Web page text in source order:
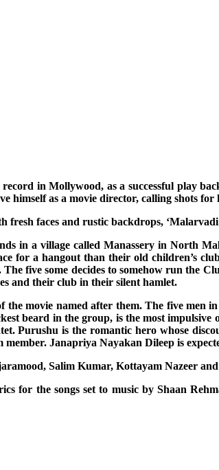
in Mollywood, as a successful play
himself as a movie director, calling shots
faces and rustic backdrops,
in a village called Manassery in North
for a hangout than their old children’s
five some decides to somehow run the
and their club in their silent hamlet.
movie named after them. The five men
beard in the group, is the most
Purushu is the romantic hero whose
Janapriya Nayakan Dileep is
Salim Kumar, Kottayam Nazeer
for the songs set to music by Shaan